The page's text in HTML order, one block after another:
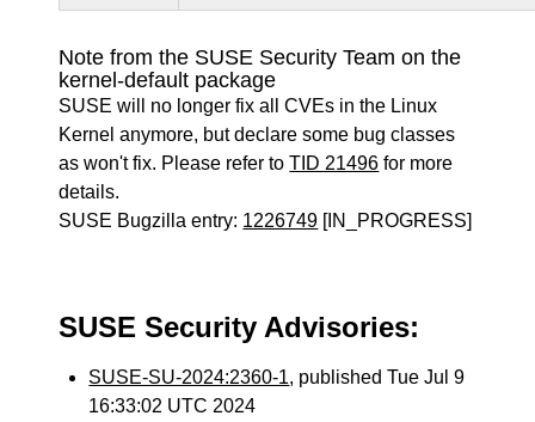
Note from the SUSE Security Team on the
kernel-default package
SUSE will no longer fix all CVEs in the Linux
Kernel anymore, but declare some bug classes
as won't fix. Please refer toTID 21496 for more
details.
SUSE Bugzilla entry: 1226749 [IN_PROGRESS]
SUSE Security Advisories:
SUSE-SU-2024:2360-1, published Tue Jul 9
16:33:02 UTC 2024